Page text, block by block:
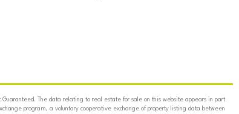
Guaranteed. The data relating to real estate for sale on this website appears in part
program, a voluntary cooperative exchange of property listing data between